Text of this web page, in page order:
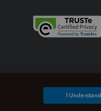
I Understand